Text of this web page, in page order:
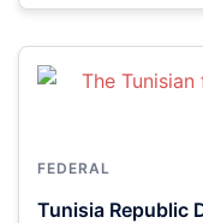
FEDERAL
Tunisia Republic